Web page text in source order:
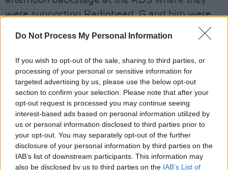
Do Not Process My Personal Information
If you wish to opt-out of the sale, sharing to third parties, or
processing of your personal or sensitive information for
targeted advertising by us, please use the below opt-out
section to confirm your selection. Please note that after your
opt-out request is processed you may continue seeing
interest-based ads based on personal information utilized by
us or personal information disclosed to third parties prior to
your opt-out. You may separately opt-out of the further
disclosure of your personal information by third parties on the
IAB’s list of downstream participants. This information may
also be disclosed by us to third parties on the IAB’s List of
were supporting Radiohead. G and him were
swearing allegiance to the guitar after a review
that accused them of straying into Fleetwood
Mac/Eagles dinner party music territory with
their then new album,Protection.
“I have to say that the idea of it being brought
out with the After Eights is a bit fucking
disconcerting,” he winced. “I know I’m being
guilty of reverse snobbery but I don’t want our
records in the same collection asRumoursand
Hotel California. Physical GraffitiandAnimals